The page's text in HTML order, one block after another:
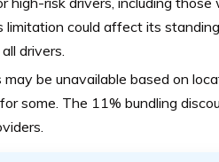
limitation could affect its
drivers.
may be unavailable based on
some. The 11% bundling